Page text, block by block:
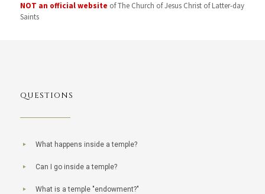
NOT an official website of The Church of Jesus Christ of Latter-day
Saints
QUESTIONS
What happens inside a temple?
Can I go inside a temple?
What is a temple "endowment?"